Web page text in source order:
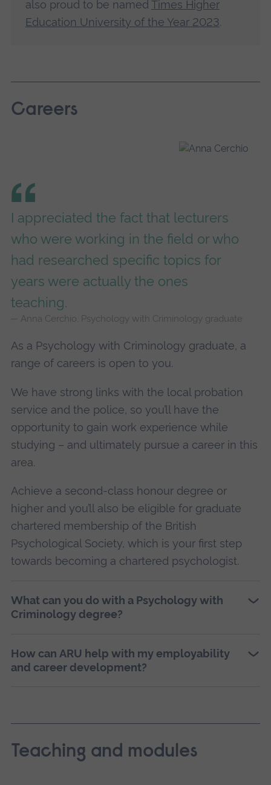
also proud to be named Times Higher
Education University of the Year 2023.
Careers
I appreciated the fact that lecturers
who were working in the field or who
had researched specific topics for
years were actually the ones
teaching.
Anna Cerchio, Psychology with Criminology graduate
As a Psychology with Criminology graduate, a
range of careers is open to you.
We have strong links with the local probation
service and the police, so you’ll have the
opportunity to gain work experience while
studying – and ultimately pursue a career in this
area.
Achieve a second-class honour degree or
higher and you’ll also be eligible for graduate
chartered membership of the British
Psychological Society, which is your first step
towards becoming a chartered psychologist.
What can you do with a Psychology with
Criminology degree?
How can ARU help with my employability
and career development?
Teaching and modules